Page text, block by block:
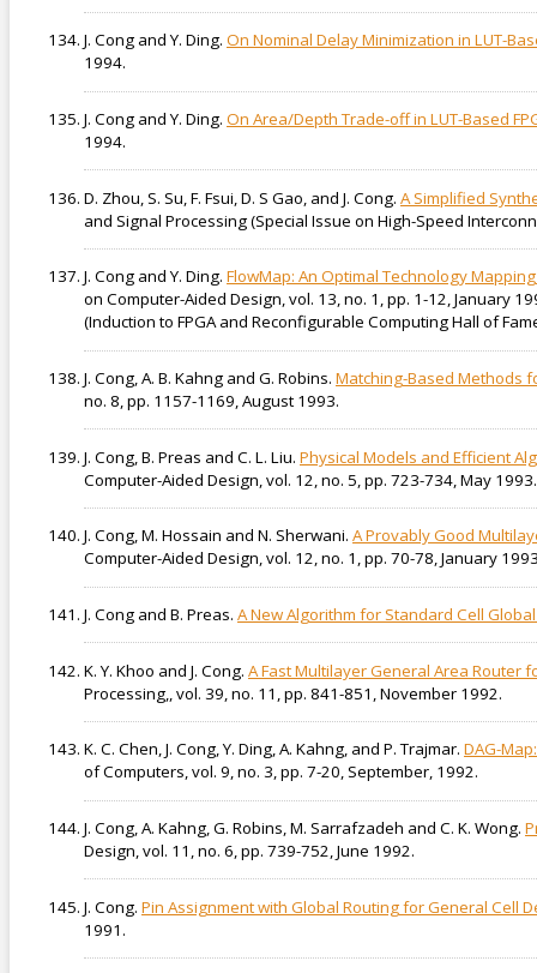
J. Cong and Y. Ding. On Nominal Delay Minimization in LUT-
1994.
J. Cong and Y. Ding. On Area/Depth Trade-off in LUT-Based
1994.
D. Zhou, S. Su, F. Fsui, D. S Gao, and J. Cong. A Simplified
and Signal Processing (Special Issue on High-Speed
J. Cong and Y. Ding. FlowMap: An Optimal Technology
on Computer-Aided Design, vol. 13, no. 1, pp. 1-12, January
(Induction to FPGA and Reconfigurable Computing Hall of
J. Cong, A. B. Kahng and G. Robins. Matching-Based Methods
no. 8, pp. 1157-1169, August 1993.
J. Cong, B. Preas and C. L. Liu. Physical Models and Efficient
Computer-Aided Design, vol. 12, no. 5, pp. 723-734, May 1993.
J. Cong, M. Hossain and N. Sherwani. A Provably Good
Computer-Aided Design, vol. 12, no. 1, pp. 70-78, January
J. Cong and B. Preas. A New Algorithm for Standard Cell
K. Y. Khoo and J. Cong. A Fast Multilayer General Area Router
Processing,, vol. 39, no. 11, pp. 841-851, November 1992.
K. C. Chen, J. Cong, Y. Ding, A. Kahng, and P. Trajmar. DAG-
of Computers, vol. 9, no. 3, pp. 7-20, September, 1992.
J. Cong, A. Kahng, G. Robins, M. Sarrafzadeh and C. K. Wong.
Design, vol. 11, no. 6, pp. 739-752, June 1992.
J. Cong. Pin Assignment with Global Routing for General Cell
1991.